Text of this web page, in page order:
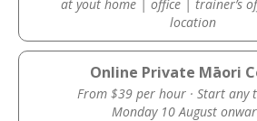
at yout home | office | trainer’s
location
Online Private Māori
From $39 per hour · Start any
Monday 10 August